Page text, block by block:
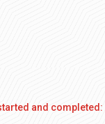
and completed: